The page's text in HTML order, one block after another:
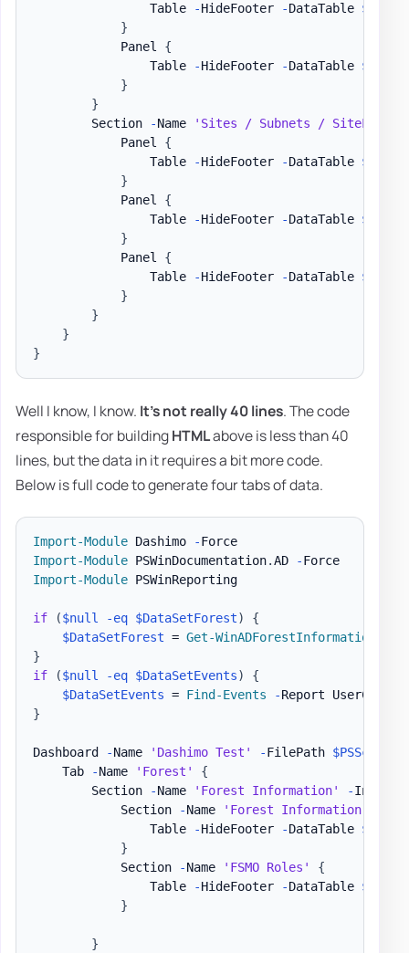
                Table
-HideFooter -DataTable
}
            Panel
{
                Table
-HideFooter -DataTable
}
}
        Section
-Name
'Sites / Subnets / SiteLinks'
            Panel
{
                Table
-HideFooter -DataTable
}
            Panel
{
                Table
-HideFooter -DataTable
}
            Panel
{
                Table
-HideFooter -DataTable
}
}
}
}
Well I know, I know. It's not really 40 lines. The code
responsible for buildingHTMLabove is less than 40
lines, but the data in it requires a bit more code.
Below is full code to generate four tabs of data.
Import-Module Dashimo -
Force
Import-Module PSWinDocumentation.AD -
Force
Import-Module PSWinReporting
if ($null -eq $DataSetForest)
{
$DataSetForest = Get-WinADForestInformation
}
if
($null -eq $DataSetEvents)
{
$DataSetEvents = Find-Events -Report
}
Dashboard -Name 'Dashimo Test' -FilePath
    Tab
-Name 'Forest'
{
        Section
-Name 'Forest Information' -
            Section
-Name 'Forest Information'
                Table
-HideFooter -DataTable
}
            Section
-Name 'FSMO Roles'
{
                Table
-HideFooter -DataTable
}
}